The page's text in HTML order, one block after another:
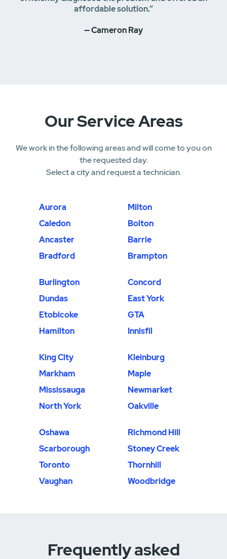
affordable solution.”
— Cameron Ray
Our Service Areas
We work in the following areas and will come to you on
the requested day.
Select a city and request a technician.
Aurora
Milton
Caledon
Bolton
Ancaster
Barrie
Bradford
Brampton
Burlington
Concord
Dundas
East York
Etobicoke
GTA
Hamilton
Innisfil
King City
Kleinburg
Markham
Maple
Mississauga
Newmarket
North York
Oakville
Oshawa
Richmond Hill
Scarborough
Stoney Creek
Toronto
Thornhill
Vaughan
Woodbridge
Frequently asked